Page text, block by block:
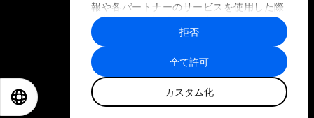
報や各パートナーのサービスを使用した際
に収集された情報と組み合わされ、各パー
トナーによって使用されることがありま
す。
全て許可
カスタム化
拒否
プライバシーポリシーと利用規約
サイトマップ
©
世界経済フォーラム